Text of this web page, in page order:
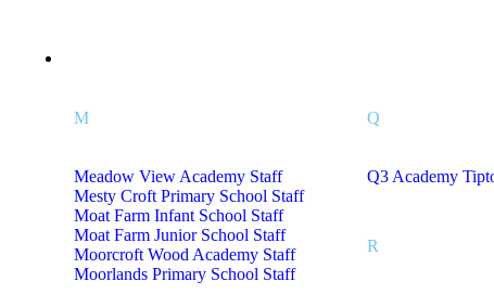
M
Meadow View Academy Staff
Mesty Croft Primary School Staff
Moat Farm Infant School Staff
Moat Farm Junior School Staff
Moorcroft Wood Academy Staff
Moorlands Primary School Staff
Q
Q3 Academy
R